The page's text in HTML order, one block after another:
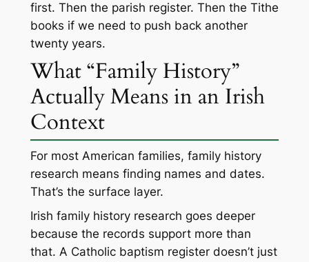
first. Then the parish register. Then the Tithe
books if we need to push back another
twenty years.
What “Family History”
Actually Means in an Irish
Context
For most American families, family history
research means finding names and dates.
That’s the surface layer.
Irish family history research goes deeper
because the records support more than
that. A Catholic baptism register doesn’t just